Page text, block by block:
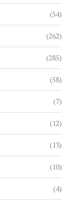
(54)
(262)
(285)
(58)
(7)
(12)
(13)
(10)
(4)